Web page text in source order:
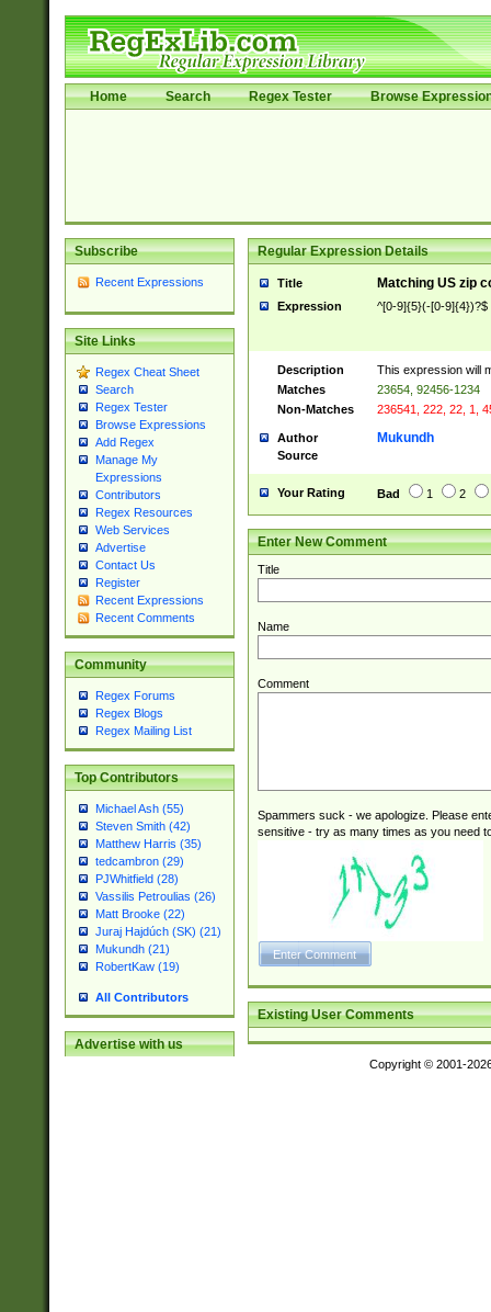
Home Search Regex Tester Browse
Subscribe
Recent Expressions
Site Links
Regex Cheat Sheet
Search
Regex Tester
Browse Expressions
Add Regex
Manage My
Expressions
Contributors
Regex Resources
Web Services
Advertise
Contact Us
Register
Recent Expressions
Recent Comments
Community
Regex Forums
Regex Blogs
Regex Mailing List
Top Contributors
Michael Ash (55)
Steven Smith (42)
Matthew Harris (35)
tedcambron (29)
PJWhitfield (28)
Vassilis Petroulias (26)
Matt Brooke (22)
Juraj Hajdúch (SK) (21)
Mukundh (21)
RobertKaw (19)
All Contributors
Advertise with us
Regular Expression Details
Title Matching US zip
Expression ^[0-9]{5}(-[0-9]{4})?$
Description
This expression will
Matches
23654, 92456-1234
Non-Matches
236541, 222, 22, 1,
Author Mukundh
Source
Your Rating Bad 1 2
Enter New Comment
Title
Name
Comment
Spammers suck - we apologize. Please
sensitive - try as many times as you need
Existing User Comments
Copyright © 2001-